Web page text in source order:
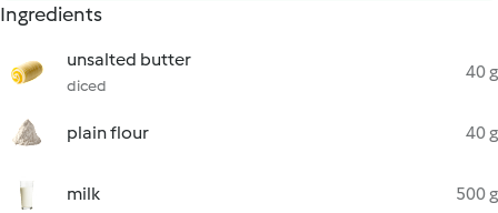
Ingredients
unsalted butter
diced
40 g
plain flour 40 g
milk 500 g